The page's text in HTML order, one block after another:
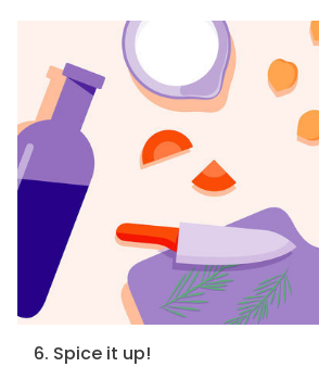
6. Spice it up!